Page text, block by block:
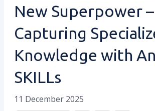
New Superpower –
Capturing
Knowledge with
SKILLs
11 December 2025